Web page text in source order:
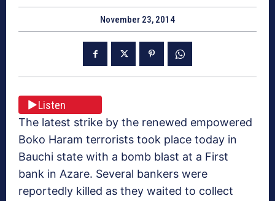
November 23, 2014
Listen
The latest strike by the renewed empowered
Boko Haram terrorists took place today in
Bauchi state with a bomb blast at a First
bank in Azare. Several bankers were
reportedly killed as they waited to collect